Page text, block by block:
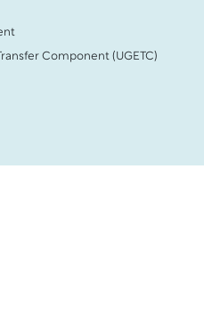
Component (UGETC)